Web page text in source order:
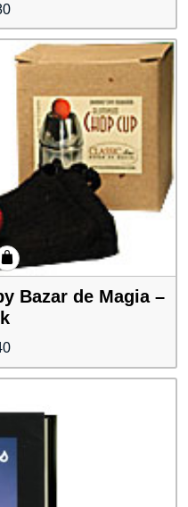
Bazar de Magia –